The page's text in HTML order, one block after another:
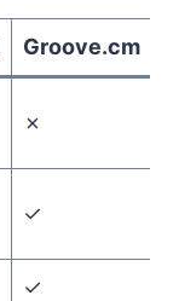
Groove.cm
✗
✓
✓